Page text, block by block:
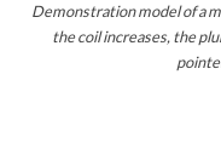
Demonstration model of a
the coil increases, the